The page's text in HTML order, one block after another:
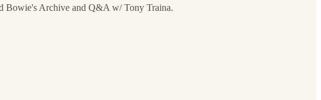
Bowie's Archive and Q&A w/ Tony Traina.